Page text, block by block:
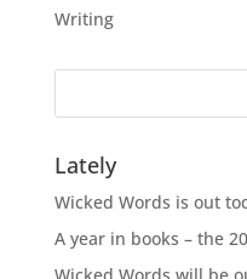
Writing
Lately
Wicked Words is out
A year in books – the